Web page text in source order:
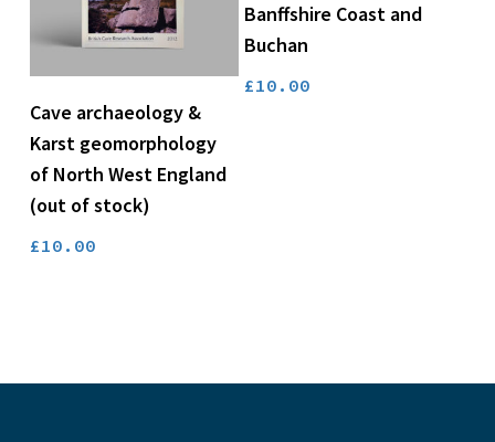
Cave archaeology &
Karst geomorphology
of North West England
(out of stock)
£10.00
Banffshire Coast and
Buchan
£10.00